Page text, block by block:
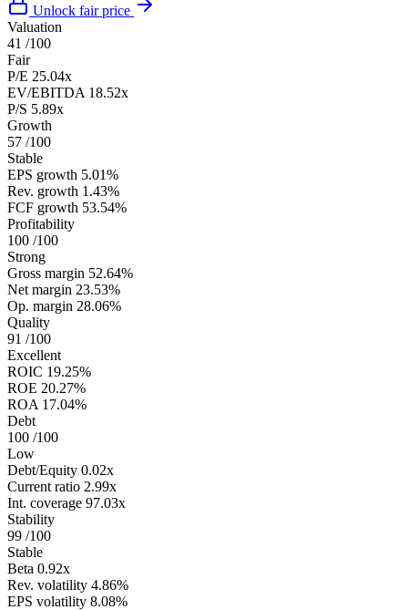
Unlock fair price
Valuation
41 /100
Fair
P/E 25.04x
EV/EBITDA 18.52x
P/S 5.89x
Growth
57 /100
Stable
EPS growth 5.01%
Rev. growth 1.43%
FCF growth 53.54%
Profitability
100 /100
Strong
Gross margin 52.64%
Net margin 23.53%
Op. margin 28.06%
Quality
91 /100
Excellent
ROIC 19.25%
ROE 20.27%
ROA 17.04%
Debt
100 /100
Low
Debt/Equity 0.02x
Current ratio 2.99x
Int. coverage 97.03x
Stability
99 /100
Stable
Beta 0.92x
Rev. volatility 4.86%
EPS volatility 8.08%